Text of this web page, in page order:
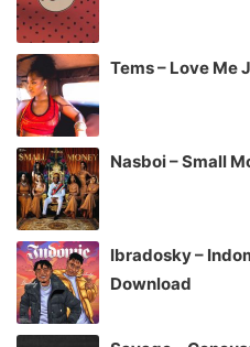
Tems – Love Me
Nasboi – Small
Ibradosky –
Download